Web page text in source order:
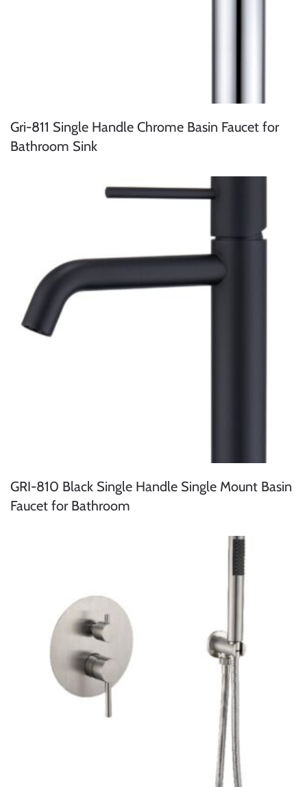
Gri-811 Single Handle Chrome Basin Faucet for
Bathroom Sink
GRI-810 Black Single Handle Single Mount Basin
Faucet for Bathroom